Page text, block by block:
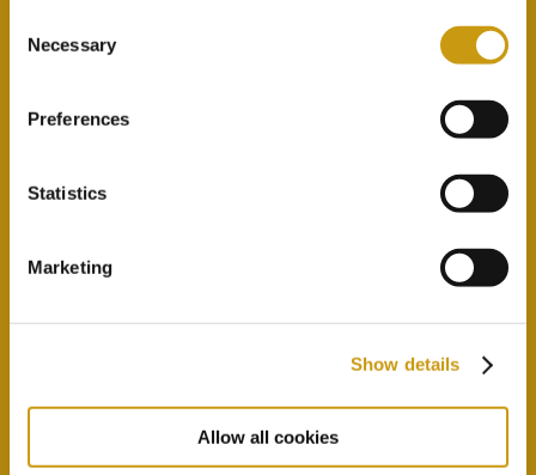
Selection
Necessary
Preferences
Statistics
Marketing
Show details
Allow all cookies
By selecting this option you agree with our Privacy